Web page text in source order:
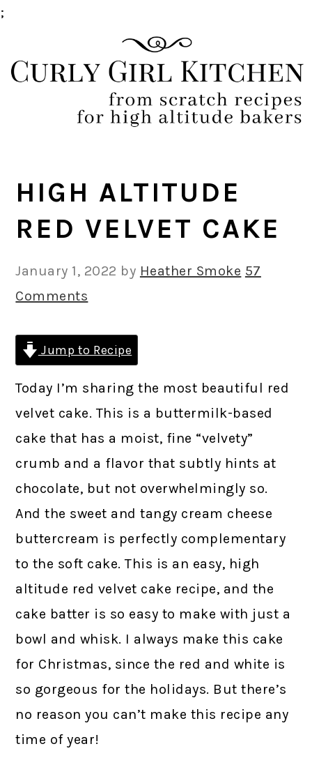
;
to
primary
to
main
to
primary
to
footer
HIGH ALTITUDE
RED VELVET CAKE
January 1, 2022 by Heather Smoke 57
Comments
Jump to Recipe
Today I’m sharing the most beautiful red
velvet cake. This is a buttermilk-based
cake that has a moist, fine “velvety”
crumb and a flavor that subtly hints at
chocolate, but not overwhelmingly so.
And the sweet and tangy cream cheese
buttercream is perfectly complementary
to the soft cake. This is an easy, high
altitude red velvet cake recipe, and the
cake batter is so easy to make with just a
bowl and whisk. I always make this cake
for Christmas, since the red and white is
so gorgeous for the holidays. But there’s
no reason you can’t make this recipe any
time of year!